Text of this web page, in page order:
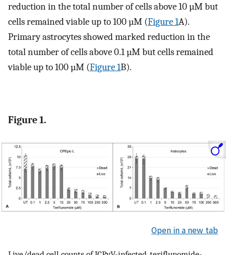
reduction in the total number of cells above 10 µM but
cells remained viable up to 100 µM (Figure 1A).
Primary astrocytes showed marked reduction in the
total number of cells above 0.1 µM but cells remained
viable up to 100 µM (Figure 1B).
Figure 1.
Open in a new tab